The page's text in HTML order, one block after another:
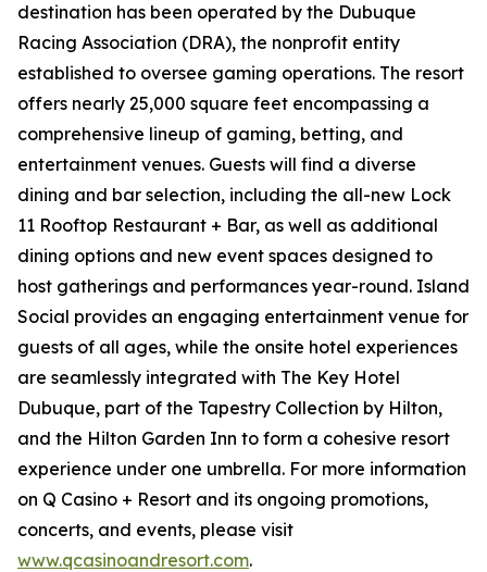
destination has been operated by the Dubuque
Racing Association (DRA), the nonprofit entity
established to oversee gaming operations. The resort
offers nearly 25,000 square feet encompassing a
comprehensive lineup of gaming, betting, and
entertainment venues. Guests will find a diverse
dining and bar selection, including the all-new Lock
11 Rooftop Restaurant + Bar, as well as additional
dining options and new event spaces designed to
host gatherings and performances year-round. Island
Social provides an engaging entertainment venue for
guests of all ages, while the onsite hotel experiences
are seamlessly integrated with The Key Hotel
Dubuque, part of the Tapestry Collection by Hilton,
and the Hilton Garden Inn to form a cohesive resort
experience under one umbrella. For more information
on Q Casino + Resort and its ongoing promotions,
concerts, and events, please visit
www.qcasinoandresort.com.